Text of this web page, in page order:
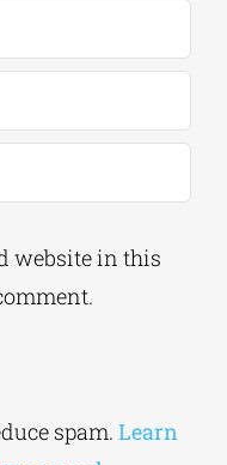
website in this
spam. Learn